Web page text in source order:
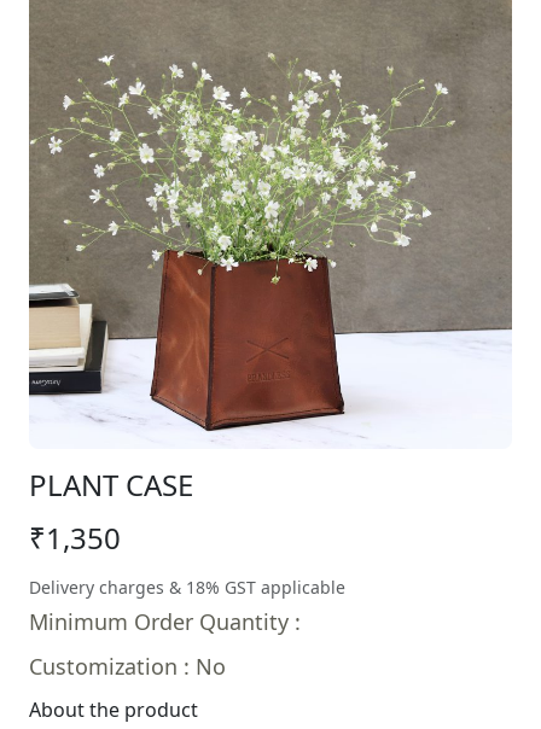
PLANT CASE
₹1,350
Delivery charges & 18% GST applicable
Minimum Order Quantity :
Customization : No
About the product